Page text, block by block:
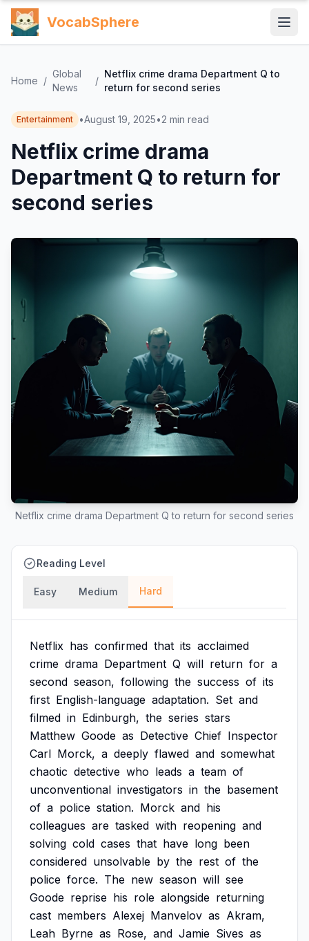
VocabSphere
Home /
Global
News
/
Netflix crime drama Department Q to
return for second series
Entertainment •August 19, 2025•2 min read
Netflix crime drama
Department Q to return for
second series
Netflix crime drama Department Q to return for second series
Reading Level
Easy Medium Hard
Netflix has confirmed that its acclaimed
crime drama Department Q will return for a
second season, following the success of its
first English-language adaptation. Set and
filmed in Edinburgh, the series stars
Matthew Goode as Detective Chief Inspector
Carl Morck, a deeply flawed and somewhat
chaotic detective who leads a team of
unconventional investigators in the basement
of a police station. Morck and his
colleagues are tasked with reopening and
solving cold cases that have long been
considered unsolvable by the rest of the
police force. The new season will see
Goode reprise his role alongside returning
cast members Alexej Manvelov as Akram,
Leah Byrne as Rose, and Jamie Sives as